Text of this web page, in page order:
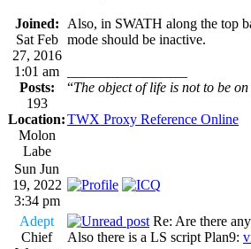
Joined:
Sat Feb
27, 2016
1:01 am
Posts:
193
Location:
Molon
Labe
Also, in SWATH along the top
mode should be inactive.
“The object of life is not to be
TWX Proxy Reference Online
Sun Jun
19, 2022
3:34 pm
Adept
Chief
Re: Are there
Also there is a LS script Plan9: